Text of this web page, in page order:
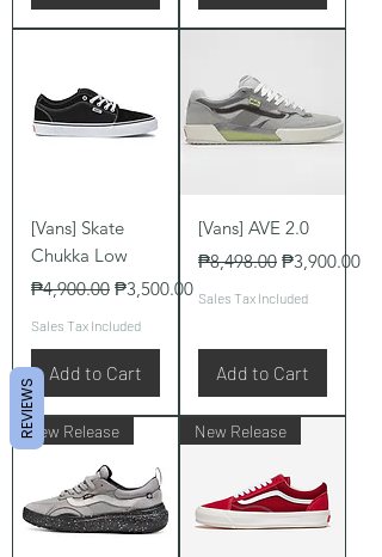
[Vans] Skate
Chukka Low
Regular Price
₱4,900.00 Sale Price
₱3,500.00
Sales Tax Included
Add to Cart
[Vans] AVE 2.0
Regular Price
₱8,498.00 Sale Price
₱3,900.00
Sales Tax Included
Add to Cart
New Release New Release
REVIEWS